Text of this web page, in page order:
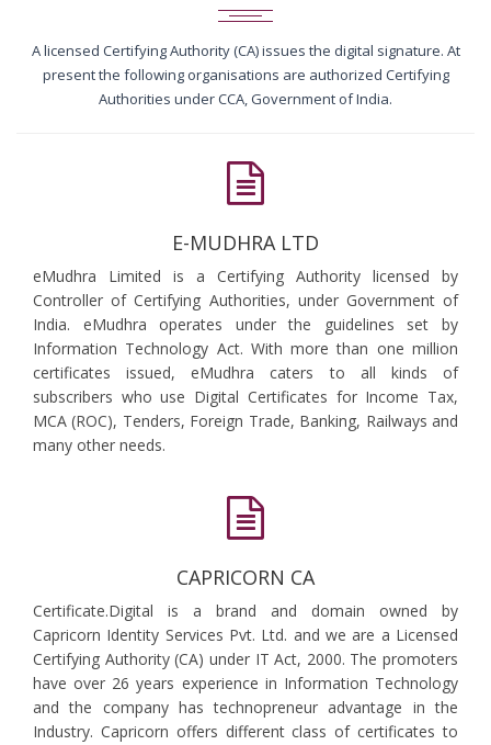
A licensed Certifying Authority (CA) issues the digital signature. At
present the following organisations are authorized Certifying
Authorities under CCA, Government of India.
E-MUDHRA LTD
eMudhra Limited is a Certifying Authority licensed by
Controller of Certifying Authorities, under Government of
India. eMudhra operates under the guidelines set by
Information Technology Act. With more than one million
certificates issued, eMudhra caters to all kinds of
subscribers who use Digital Certificates for Income Tax,
MCA (ROC), Tenders, Foreign Trade, Banking, Railways and
many other needs.
CAPRICORN CA
Certificate.Digital is a brand and domain owned by
Capricorn Identity Services Pvt. Ltd. and we are a Licensed
Certifying Authority (CA) under IT Act, 2000. The promoters
have over 26 years experience in Information Technology
and the company has technopreneur advantage in the
Industry. Capricorn offers different class of certificates to